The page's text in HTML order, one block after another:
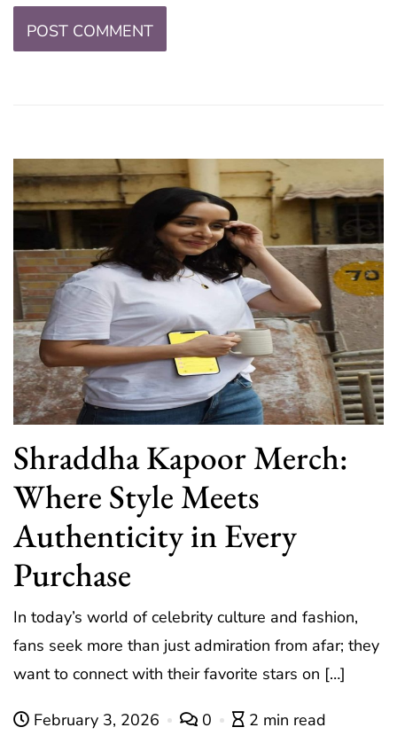
Shraddha Kapoor Merch:
Where Style Meets
Authenticity in Every
Purchase
In today’s world of celebrity culture and fashion,
fans seek more than just admiration from afar; they
want to connect with their favorite stars on […]
February 3, 2026 0 2 min read